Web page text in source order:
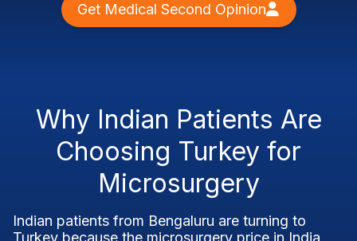
Get Medical Second Opinion
Why Indian Patients Are
Choosing Turkey for
Microsurgery
Indian patients from Bengaluru are turning to
Turkey because the microsurgery price in India